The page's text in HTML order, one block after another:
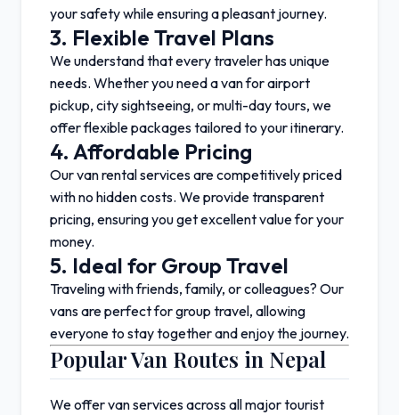
your safety while ensuring a pleasant journey.
3. Flexible Travel Plans
We understand that every traveler has unique
needs. Whether you need a van for airport
pickup, city sightseeing, or multi-day tours, we
offer flexible packages tailored to your itinerary.
4. Affordable Pricing
Our van rental services are competitively priced
with no hidden costs. We provide transparent
pricing, ensuring you get excellent value for your
money.
5. Ideal for Group Travel
Traveling with friends, family, or colleagues? Our
vans are perfect for group travel, allowing
everyone to stay together and enjoy the journey.
Popular Van Routes in Nepal
We offer van services across all major tourist